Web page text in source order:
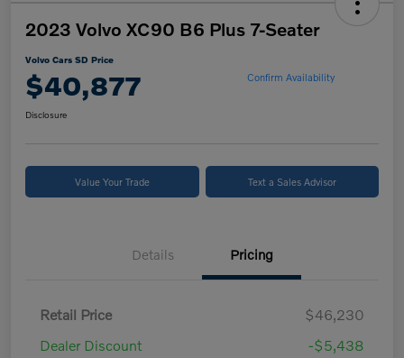
2023 Volvo XC90 B6 Plus 7-Seater
Volvo Cars SD Price
$40,877 Confirm Availability
Disclosure
Value Your Trade Text a Sales Advisor
Details Pricing
Retail Price
$46,230
Dealer Discount
-$5,438